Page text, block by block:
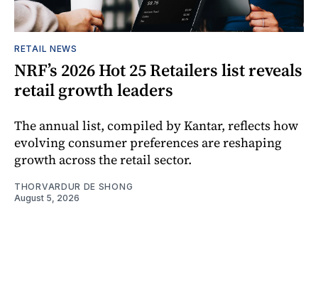
RETAIL NEWS
NRF’s 2026 Hot 25 Retailers list reveals
retail growth leaders
The annual list, compiled by Kantar, reflects how
evolving consumer preferences are reshaping
growth across the retail sector.
THORVARDUR DE SHONG
August 5, 2026